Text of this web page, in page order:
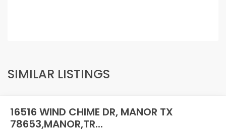
SIMILAR LISTINGS
16516 WIND CHIME DR, MANOR TX
78653,MANOR,TR...